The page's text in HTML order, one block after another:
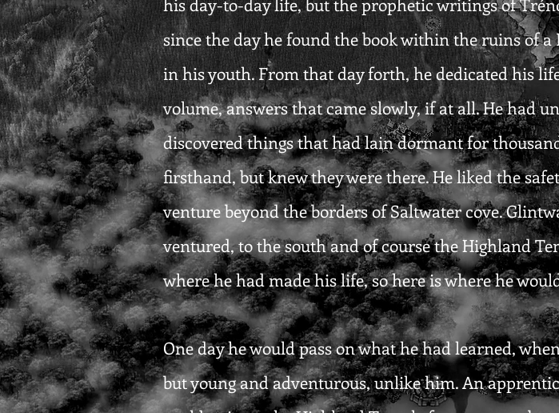
since the day he found the book within the ruins of
in his youth. From that day forth, he dedicated his
volume, answers that came slowly, if at all. He had
discovered things that had lain dormant for
firsthand, but knew they were there. He liked the
venture beyond the borders of Saltwater cove.
ventured, to the south and of course the Highland
where he had made his life, so here is where he
One day he would pass on what he had learned,
but young and adventurous, unlike him. An